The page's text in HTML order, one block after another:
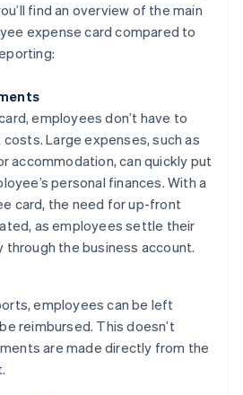
find an overview of the main
expense card compared to
employees don’t have to
Large expenses, such as
accommodation, can quickly put
personal finances. With a
card, the need for up-front
as employees settle their
the business account.
employees can be left
reimbursed. This doesn’t
are made directly from the